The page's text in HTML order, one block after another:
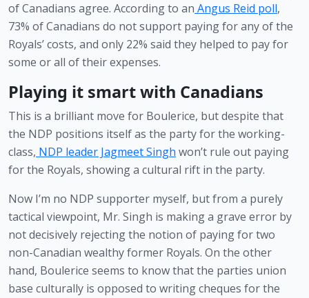
of Canadians agree. According to an Angus Reid poll,
73% of Canadians do not support paying for any of the
Royals’ costs, and only 22% said they helped to pay for
some or all of their expenses.
Playing it smart with Canadians
This is a brilliant move for Boulerice, but despite that
the NDP positions itself as the party for the working-
class, NDP leader Jagmeet Singh won’t rule out paying
for the Royals, showing a cultural rift in the party.
Now I’m no NDP supporter myself, but from a purely
tactical viewpoint, Mr. Singh is making a grave error by
not decisively rejecting the notion of paying for two
non-Canadian wealthy former Royals. On the other
hand, Boulerice seems to know that the parties union
base culturally is opposed to writing cheques for the